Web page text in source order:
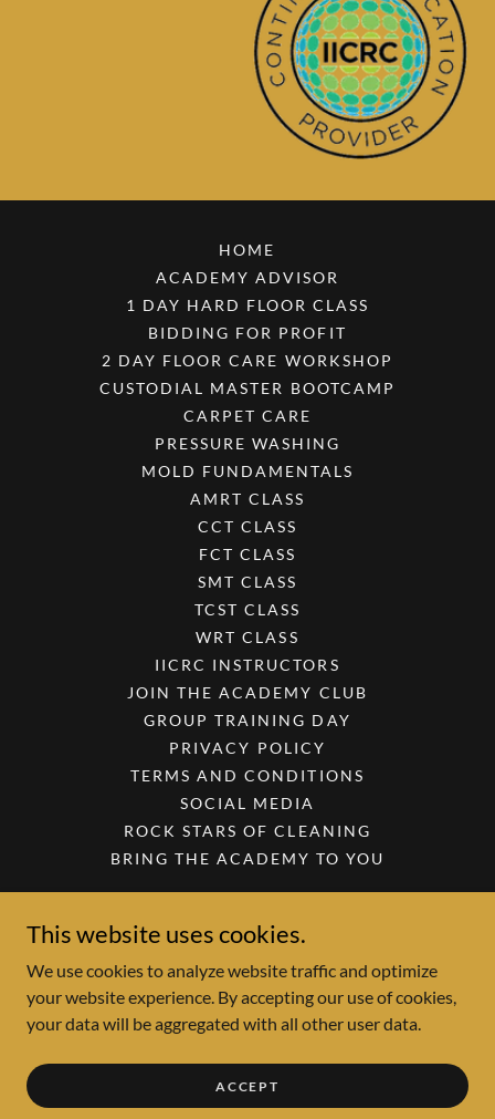
HOME
ACADEMY ADVISOR
1 DAY HARD FLOOR CLASS
BIDDING FOR PROFIT
2 DAY FLOOR CARE WORKSHOP
CUSTODIAL MASTER BOOTCAMP
CARPET CARE
PRESSURE WASHING
MOLD FUNDAMENTALS
AMRT CLASS
CCT CLASS
FCT CLASS
SMT CLASS
TCST CLASS
WRT CLASS
IICRC INSTRUCTORS
JOIN THE ACADEMY CLUB
GROUP TRAINING DAY
PRIVACY POLICY
TERMS AND CONDITIONS
SOCIAL MEDIA
ROCK STARS OF CLEANING
BRING THE ACADEMY TO YOU
Academy of Cleaning Excellence
Copyright © 2026 Academy of Cleaning Excellence - All Rights
Reserved.
Powered by
This website uses cookies.
We use cookies to analyze website traffic and optimize
your website experience. By accepting our use of cookies,
your data will be aggregated with all other user data.
ACCEPT